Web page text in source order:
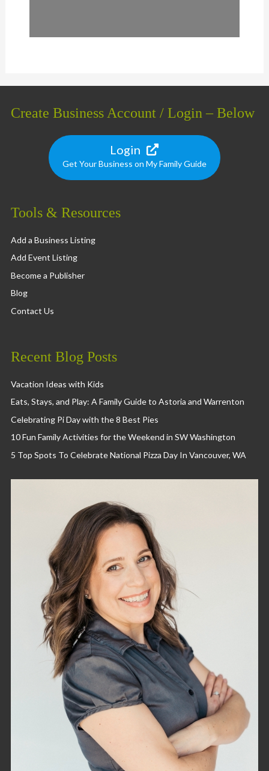
Create Business Account / Login – Below
Login
Get Your Business on My Family Guide
Tools & Resources
Add a Business Listing
Add Event Listing
Become a Publisher
Blog
Contact Us
Recent Blog Posts
Vacation Ideas with Kids
Eats, Stays, and Play: A Family Guide to Astoria and Warrenton
Celebrating Pi Day with the 8 Best Pies
10 Fun Family Activities for the Weekend in SW Washington
5 Top Spots To Celebrate National Pizza Day In Vancouver, WA